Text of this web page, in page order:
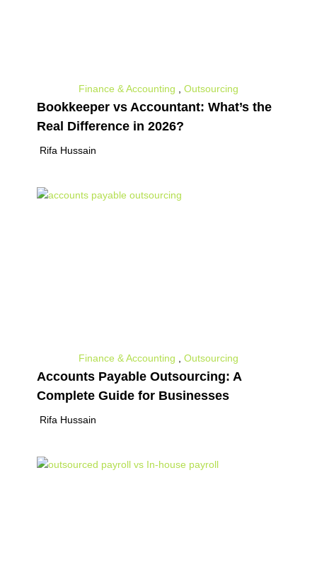
Finance & Accounting Outsourcing
Bookkeeper vs Accountant: What’s the
Real Difference in 2026?
Rifa Hussain
Finance & Accounting Outsourcing
Accounts Payable Outsourcing: A
Complete Guide for Businesses
Rifa Hussain